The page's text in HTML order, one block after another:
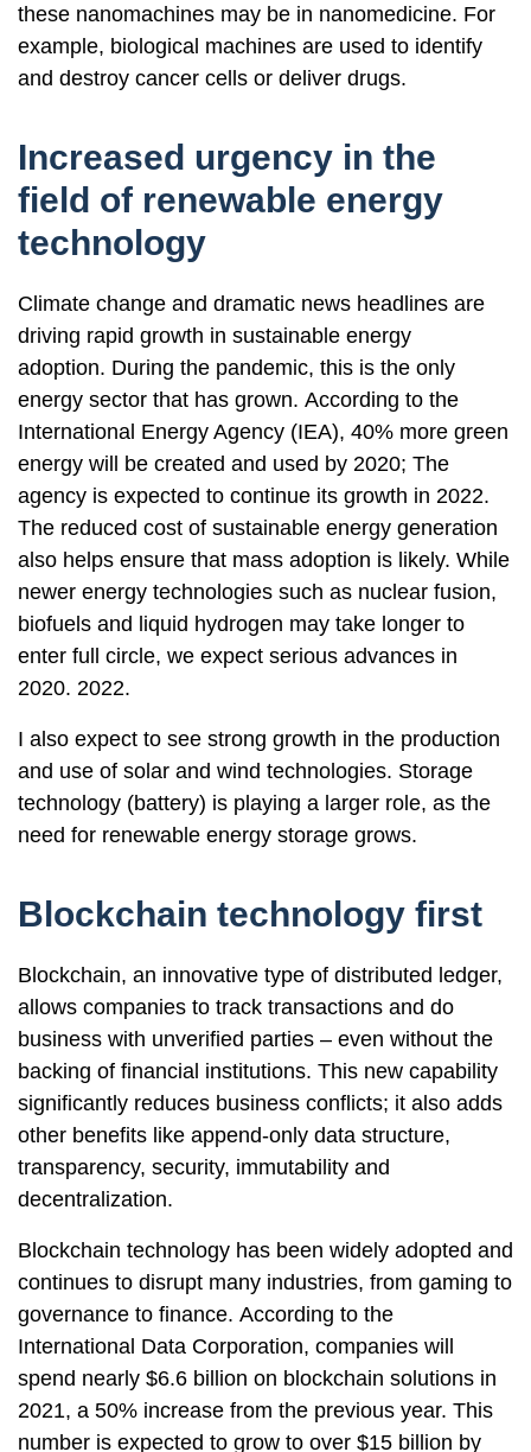
these nanomachines may be in nanomedicine. For
example, biological machines are used to identify
and destroy cancer cells or deliver drugs.
Increased urgency in the
field of renewable energy
technology
Climate change and dramatic news headlines are
driving rapid growth in sustainable energy
adoption. During the pandemic, this is the only
energy sector that has grown. According to the
International Energy Agency (IEA), 40% more green
energy will be created and used by 2020; The
agency is expected to continue its growth in 2022.
The reduced cost of sustainable energy generation
also helps ensure that mass adoption is likely. While
newer energy technologies such as nuclear fusion,
biofuels and liquid hydrogen may take longer to
enter full circle, we expect serious advances in
2020. 2022.
I also expect to see strong growth in the production
and use of solar and wind technologies. Storage
technology (battery) is playing a larger role, as the
need for renewable energy storage grows.
Blockchain technology first
Blockchain, an innovative type of distributed ledger,
allows companies to track transactions and do
business with unverified parties – even without the
backing of financial institutions. This new capability
significantly reduces business conflicts; it also adds
other benefits like append-only data structure,
transparency, security, immutability and
decentralization.
Blockchain technology has been widely adopted and
continues to disrupt many industries, from gaming to
governance to finance. According to the
International Data Corporation, companies will
spend nearly $6.6 billion on blockchain solutions in
2021, a 50% increase from the previous year. This
number is expected to grow to over $15 billion by